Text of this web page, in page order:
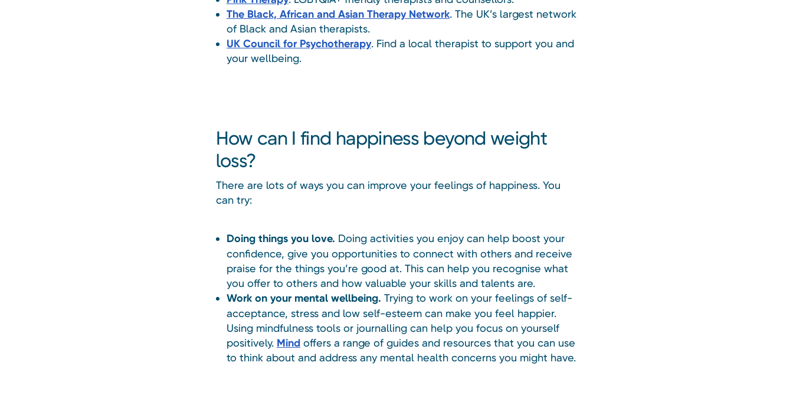
The Black, African and Asian Therapy Network. The UK’s largest network
of Black and Asian therapists.
UK Council for Psychotherapy. Find a local therapist to support you and
your wellbeing.
How can I find happiness beyond weight
loss?
There are lots of ways you can improve your feelings of happiness. You
can try:
Doing things you love. Doing activities you enjoy can help boost your
confidence, give you opportunities to connect with others and receive
praise for the things you’re good at. This can help you recognise what
you offer to others and how valuable your skills and talents are.
Work on your mental wellbeing. Trying to work on your feelings of self-
acceptance, stress and low self-esteem can make you feel happier.
Using mindfulness tools or journalling can help you focus on yourself
positively. Mindoffers a range of guides and resources that you can use
to think about and address any mental health concerns you might have.